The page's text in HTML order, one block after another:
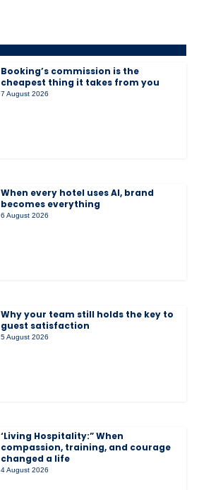
Booking’s commission is the
cheapest thing it takes from you
7 August 2026
When every hotel uses AI, brand
becomes everything
6 August 2026
Why your team still holds the key to
guest satisfaction
5 August 2026
‘Living Hospitality:” When
compassion, training, and courage
changed a life
4 August 2026